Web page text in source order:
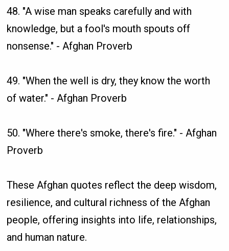
48. "A wise man speaks carefully and with
knowledge, but a fool's mouth spouts off
nonsense." - Afghan Proverb
49. "When the well is dry, they know the worth
of water." - Afghan Proverb
50. "Where there's smoke, there's fire." - Afghan
Proverb
These Afghan quotes reflect the deep wisdom,
resilience, and cultural richness of the Afghan
people, offering insights into life, relationships,
and human nature.